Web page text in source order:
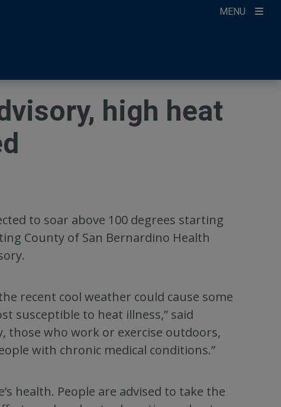
MENU
TikTok
our Newsletter
high heat
to soar above 100 degrees starting
County of San Bernardino Health
recent cool weather could cause some
susceptible to heat illness,” said
those who work or exercise outdoors,
with chronic medical conditions.”
health. People are advised to take the